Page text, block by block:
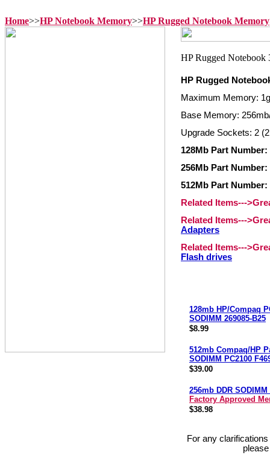
Home>>HP Notebook Memory>>HP Rugged Notebook Memory
HP Rugged
Maximum Memory:
Base Memory:
Upgrade Sockets: 2
128Mb Part Number:
256Mb Part Number:
512Mb Part Number:
Related Items---
Related Items---
Adapters
Related Items---
Flash drives
128mb HP/Compaq
SODIMM 269085-B25
$8.99
512mb Compaq/HP
SODIMM PC2100
$39.00
256mb DDR SODIMM
Factory Approved
$38.98
For any